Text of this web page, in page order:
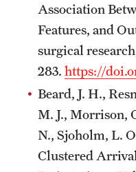
Association
Features, and
surgical
283. https://
Beard, J. H.,
M. J., Morrison,
N., Sjoholm, L.
Clustered